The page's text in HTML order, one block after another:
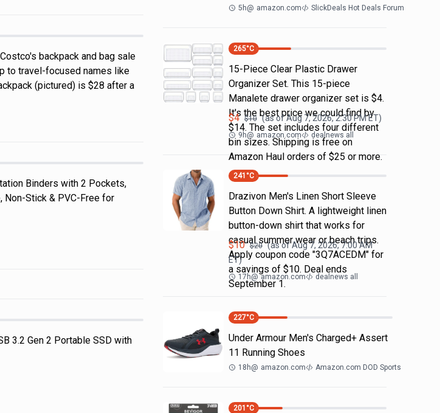
backpack and bag sale
to travel-focused names like
(pictured) is $28 after a
Binders with 2 Pockets,
Non-Stick & PVC-Free for
3.2 Gen 2 Portable SSD with
5h@ amazon.com SlickDeals Hot Deals Forum
265°C
15-Piece Clear Plastic Drawer
Organizer Set. This 15-piece
Manalete drawer organizer set is $4.
It's the best price we could find by
$14. The set includes four different
bin sizes. Shipping is free on
Amazon Haul orders of $25 or more.
$4 $10 (as ofAug 7, 2026, 2:30 PMET)
9h@ amazon.com dealnews all
241 °C
Drazivon Men's Linen Short Sleeve
Button Down Shirt. A lightweight linen
button-down shirt that works for
casual summer wear or beach trips.
Apply coupon code "3Q7ACEDM" for
a savings of $10. Deal ends
September 1.
$10 $20 (as ofAug 7, 2026, 7:00 AM
ET)
17h@ amazon.com dealnews all
227°C
Under Armour Men's Charged+ Assert
11 Running Shoes
18h@ amazon.com Amazon.com DOD Sports
201 °C